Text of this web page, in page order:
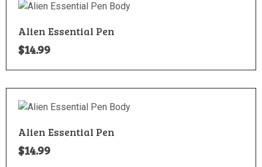
Alien Essential Pen
$14.99
Alien Essential Pen
$14.99